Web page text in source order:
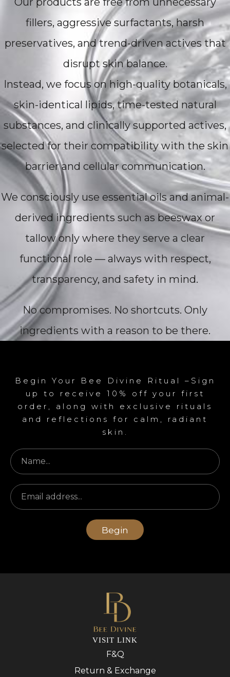
fillers, aggressive surfactants, harsh
preservatives, and trend-driven actives that
disrupt skin balance.
Instead, we focus on high-quality botanicals,
skin-identical lipids, time-tested natural
substances, and clinically supported actives,
selected for their compatibility with the skin
barrier and cellular communication.
We consciously use essential oils and animal-
derived ingredients such as beeswax or
tallow only where they serve a clear
functional role — always with respect,
transparency, and safety in mind.
No compromises. No shortcuts. Only
ingredients with a reason to be there.
Begin Your Bee Divine Ritual –Sign
up to receive 10% off your first
order, along with exclusive rituals
and reflections for calm, radiant
skin.
Begin
VISIT LINK
F&Q
Return & Exchange